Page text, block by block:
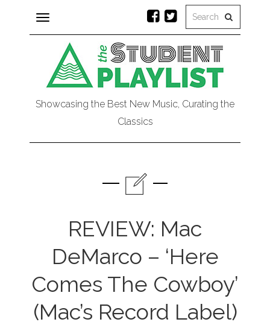
Toggle
navigation
Showcasing the Best New Music, Curating the
Classics
REVIEW: Mac
DeMarco – ‘Here
Comes The Cowboy’
(Mac’s Record Label)